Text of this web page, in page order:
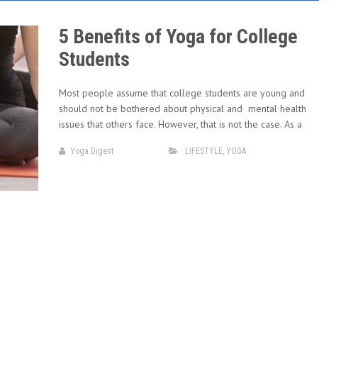
5 Benefits of Yoga for College
Students
Most people assume that college students are young and
should not be bothered about physical and mental health
issues that others face. However, that is not the case. As a
Yoga Digest LIFESTYLE,YOGA